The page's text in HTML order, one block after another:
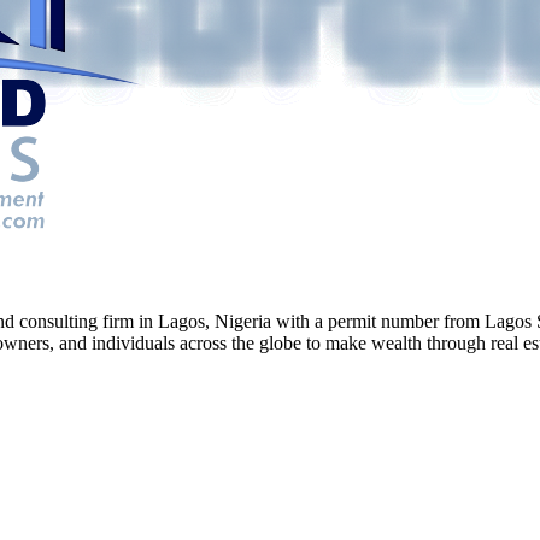
consulting firm in Lagos, Nigeria with a permit number from
and individuals across the globe to make wealth through real